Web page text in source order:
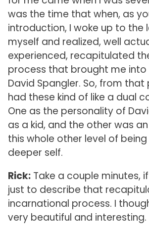
was the time that when, as
introduction, I woke up to the
myself and realized, well
experienced, recapitulated
process that brought me into
David Spangler. So, from that
had these kind of like a dual
One as the personality of
as a kid, and the other was
this whole other level of
deeper self.
Rick:Take a couple minutes,
just to describe that
incarnational process. I
very beautiful and interesting.